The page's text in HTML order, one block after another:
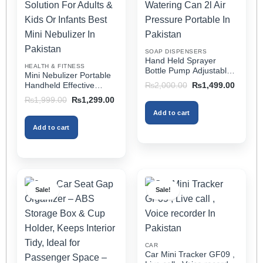
may
be
chosen
on
product
page
may
be
chosen
the
product
page
HEALTH & FITNESS
Mini Nebulizer Portable
Handheld Effective
Respiratory Solution For
Adults & Kids Or Infants
Best Mini Nebulizer In
Pakistan
₨1,999.00
Original
was:
₨1,999.00.
₨1,299.00Current
₨1,299.00.
Add to cart
SOAP DISPENSERS
Hand Held Sprayer
Bottle Pump Adjustable
Pressure Watering Can
2l Air Pressure Portable
In Pakistan
₨2,000.00
Original
was:
₨2,000.00.
₨1,499.00Current
Add to cart
Sale! Sale!
CAR
Car Mini Tracker GF09 ,